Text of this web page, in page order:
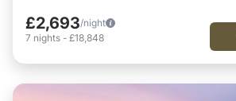
£2,693/night
7 nights - £18,848